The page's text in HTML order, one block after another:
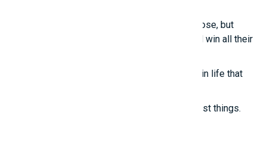
Even the most talented people sometimes lose, but
those who know how to treat others well will win all their
True happiness comes from the little things in life that
True joy reminds us to appreciate the simplest things.